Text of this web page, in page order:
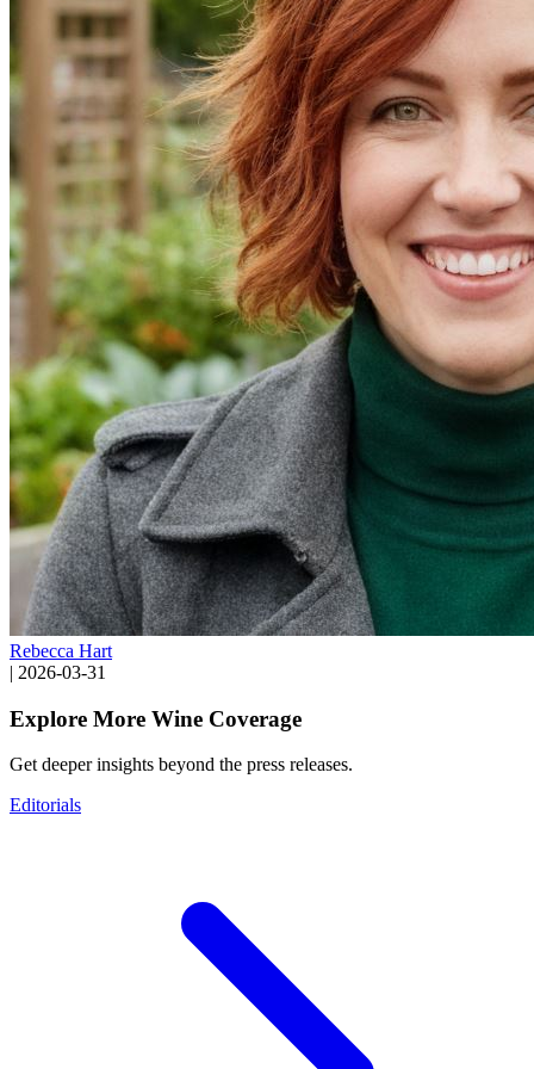
Rebecca Hart
| 2026-03-31
Explore More Wine Coverage
Get deeper insights beyond the press releases.
Editorials